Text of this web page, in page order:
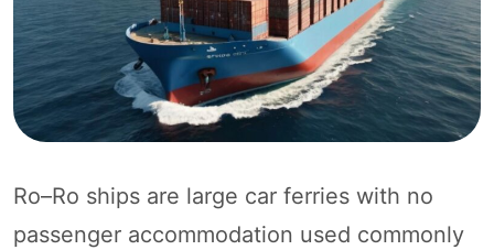
Ro–Ro ships are large car ferries with no
passenger accommodation used commonly